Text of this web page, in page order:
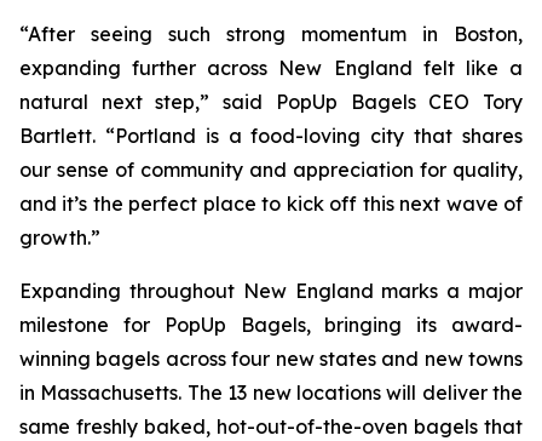
“After seeing such strong momentum in Boston,
expanding further across New England felt like a
natural next step,” said PopUp Bagels CEO Tory
Bartlett. “Portland is a food-loving city that shares
our sense of community and appreciation for quality,
and it’s the perfect place to kick off this next wave of
growth.”
Expanding throughout New England marks a major
milestone for PopUp Bagels, bringing its award-
winning bagels across four new states and new towns
in Massachusetts. The 13 new locations will deliver the
same freshly baked, hot-out-of-the-oven bagels that